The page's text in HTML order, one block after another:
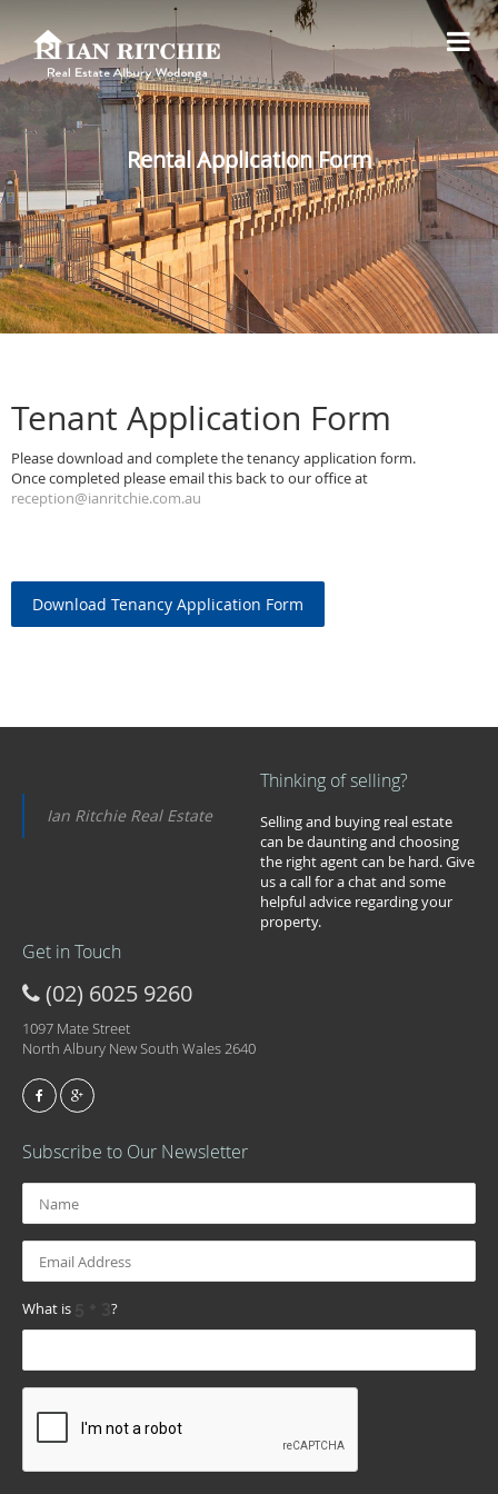
Rental Application Form
Tenant Application Form
Please download and complete the tenancy application form.
Once completed please email this back to our office at
reception@ianritchie.com.au
Download Tenancy Application Form
Ian Ritchie Real Estate
Thinking of selling?
Selling and buying real estate
can be daunting and choosing
the right agent can be hard. Give
us a call for a chat and some
helpful advice regarding your
property.
Get in Touch
(02) 6025 9260
1097 Mate Street
North Albury New South Wales 2640
Subscribe to Our Newsletter
What is ?